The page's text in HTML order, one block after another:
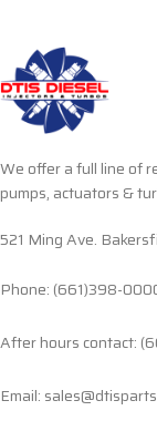
We offer a full line of
pumps, actuators &
521 Ming Ave.
Phone: (661)398-
After hours contact:
Email: